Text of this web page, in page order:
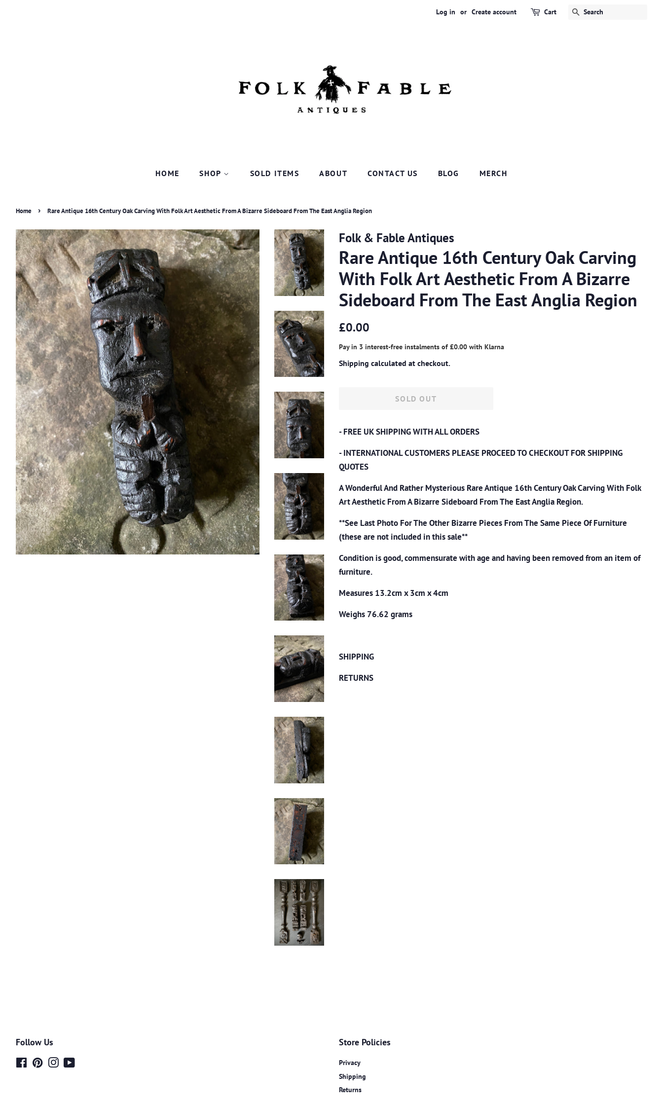
Log in or Create account Cart SEARCH
HOME SHOP SOLD ITEMS ABOUT CONTACT US BLOG MERCH
Home › Rare Antique 16th Century Oak Carving With Folk Art Aesthetic From A Bizarre Sideboard From The East Anglia Region
Folk & Fable Antiques
Rare Antique 16th Century Oak Carving
With Folk Art Aesthetic From A Bizarre
Sideboard From The East Anglia Region
Regular
£0.00
Pay in 3 interest-free instalments of £0.00 with Klarna
Shipping calculated at checkout.
SOLD OUT
- FREE UK SHIPPING WITH ALL ORDERS
- INTERNATIONAL CUSTOMERS PLEASE PROCEED TO CHECKOUT FOR SHIPPING
QUOTES
A Wonderful And Rather Mysterious Rare Antique 16th Century Oak Carving With Folk
Art Aesthetic From A Bizarre Sideboard From The East Anglia Region.
**See Last Photo For The Other Bizarre Pieces From The Same Piece Of Furniture
(these are not included in this sale**
Condition is good, commensurate with age and having been removed from an item of
furniture.
Measures 13.2cm x 3cm x 4cm
Weighs 76.62 grams
SHIPPING
RETURNS
Follow Us
FacebookPinterestInstagram
Store Policies
Privacy
Shipping
Returns